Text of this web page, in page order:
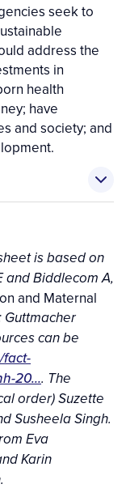
seek to
address the
in
health
have
and society; and
is based on
and Biddlecom A,
and Maternal
Guttmacher
can be
20…. The
order) Suzette
Susheela Singh.
Eva
Karin